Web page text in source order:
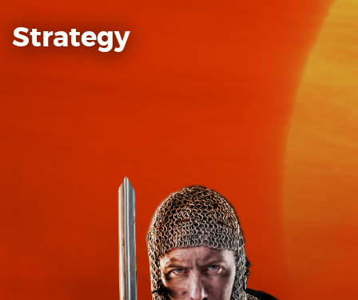
Strategy